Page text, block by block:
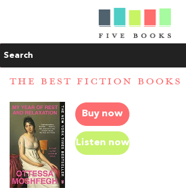
Search
THE BEST FICTION BOOKS
Buy now
Listen now